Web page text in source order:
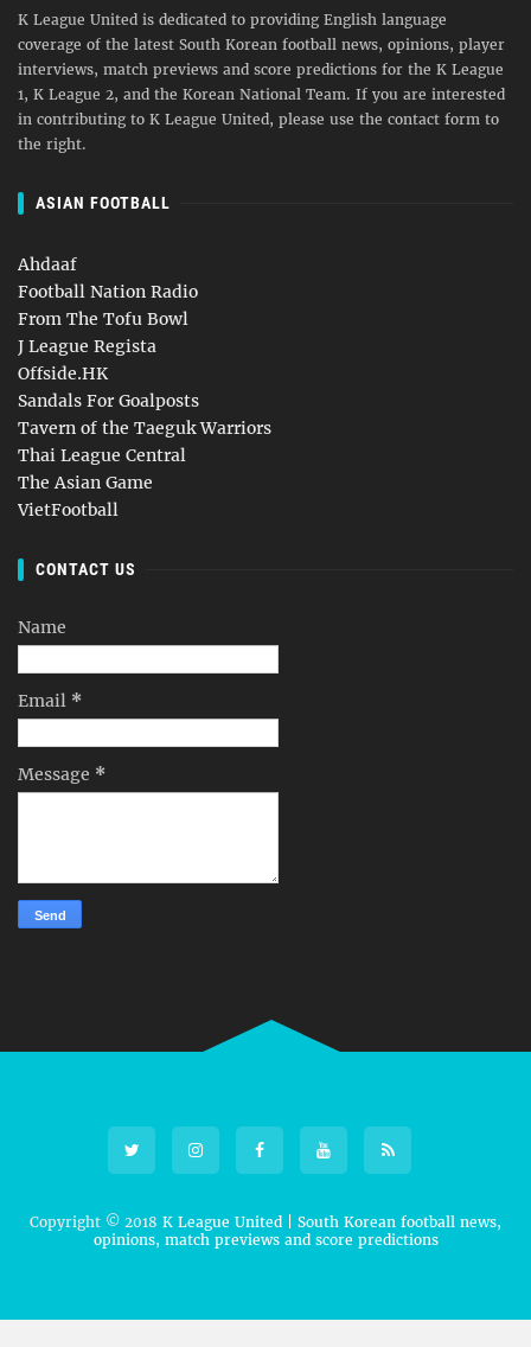
K League United is dedicated to providing English language
coverage of the latest South Korean football news, opinions, player
interviews, match previews and score predictions for the K League
1, K League 2, and the Korean National Team. If you are interested
in contributing to K League United, please use the contact form to
the right.
ASIAN FOOTBALL
Ahdaaf
Football Nation Radio
From The Tofu Bowl
J League Regista
Offside.HK
Sandals For Goalposts
Tavern of the Taeguk Warriors
Thai League Central
The Asian Game
VietFootball
CONTACT US
Name
Email *
Message *
Copyright © 2018 K League United | South Korean football news,
opinions, match previews and score predictions